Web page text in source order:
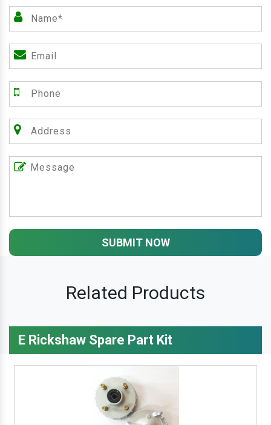
SUBMIT NOW
Related Products
E Rickshaw Spare Part Kit